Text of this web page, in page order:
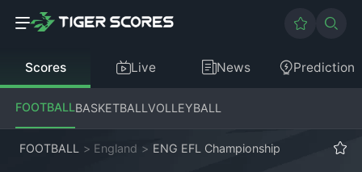
Scores Live News Prediction
FOOTBALLBASKETBALLVOLLEYBALL
FOOTBALL > England > ENG EFL Championship